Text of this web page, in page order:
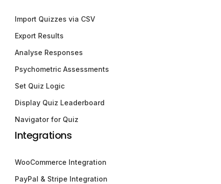
Import Quizzes via CSV
Export Results
Analyse Responses
Psychometric Assessments
Set Quiz Logic
Display Quiz Leaderboard
Navigator for Quiz
Integrations
WooCommerce Integration
PayPal & Stripe Integration